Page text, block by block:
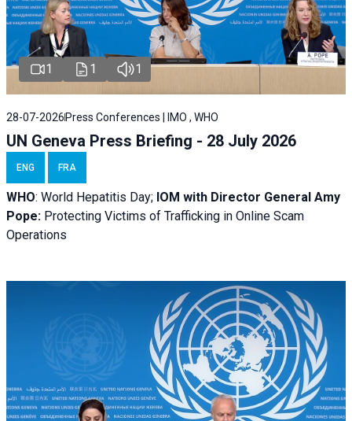
1 1 1
28-07-2026 Press Conferences | IMO , WHO
UN Geneva Press Briefing - 28 July 2026
ENG FRA
WHO: World Hepatitis Day; IOM with Director General Amy
Pope: Protecting Victims of Trafficking in Online Scam
Operations